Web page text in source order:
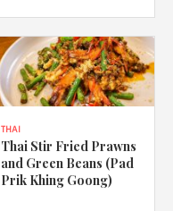
THAI
Thai Stir Fried Prawns
and Green Beans (Pad
Prik Khing Goong)